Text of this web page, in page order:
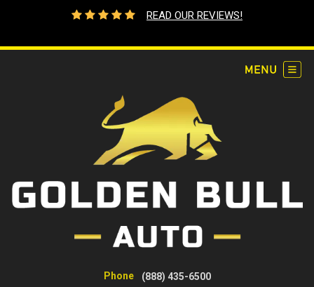
READ OUR REVIEWS!
Phone
(888) 435-6500